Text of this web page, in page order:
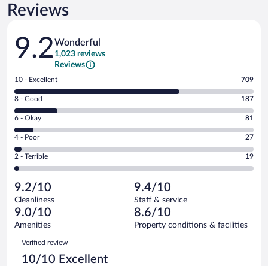
Reviews
Reviews
9.2Wonderful
1,023 reviews
Reviews
Rating
10
-
Excellent.
out
of
1023
reviews
10 - Excellent 709
Rating
8
-
Good.
out
of
reviews
8 - Good 187
Rating
6
-
Okay.
of
1023
reviews
6 - Okay 81
Rating
4
-
Poor.
27
out
of
1023
reviews
4 - Poor 27
Rating
2
Terrible.
19
out
of
reviews
2 - Terrible 19
9.2/10
Cleanliness
9.4/10
Staff & service
9.0/10
Amenities
8.6/10
Property conditions & facilities
Reviews
Verified review
10/10 Excellent